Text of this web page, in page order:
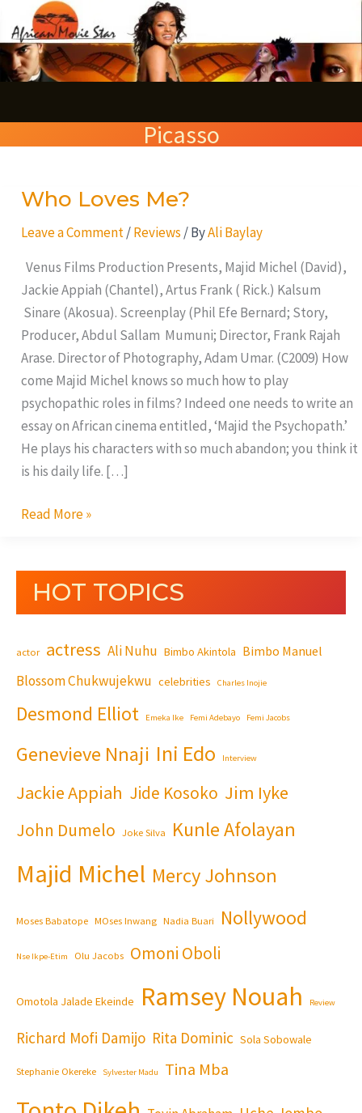
to
content
Picasso
Who Loves Me?
Leave a Comment /Reviews / ByAli Baylay
Venus Films Production Presents, Majid Michel (David),
Jackie Appiah (Chantel), Artus Frank ( Rick.) Kalsum
Sinare (Akosua). Screenplay (Phil Efe Bernard; Story,
Producer, Abdul Sallam Mumuni; Director, Frank Rajah
Arase. Director of Photography, Adam Umar. (C2009) How
come Majid Michel knows so much how to play
psychopathic roles in films? Indeed one needs to write an
essay on African cinema entitled, ‘Majid the Psychopath.’
He plays his characters with so much abandon; you think it
is his daily life. […]
Who
Me?
Read More »
HOT TOPICS
actor actress Ali Nuhu Bimbo Akintola Bimbo Manuel
Blossom Chukwujekwu celebrities Charles Inojie
Desmond Elliot Emeka Ike Femi Adebayo Femi Jacobs
Genevieve Nnaji Ini Edo Interview
Jackie Appiah Jide Kosoko Jim Iyke
John Dumelo Joke Silva Kunle Afolayan
Majid Michel Mercy Johnson
Moses Babatope MOses Inwang Nadia Buari Nollywood
Nse Ikpe-Etim Olu Jacobs Omoni Oboli
Omotola Jalade Ekeinde Ramsey Nouah Review
Richard Mofi Damijo Rita Dominic Sola Sobowale
Stephanie Okereke Sylvester Madu Tina Mba
e
a
c